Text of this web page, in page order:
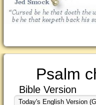
Psalm
Bible Version